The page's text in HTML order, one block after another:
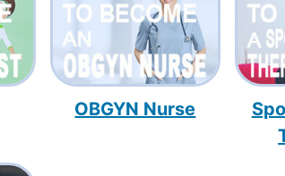
OBGYN Nurse